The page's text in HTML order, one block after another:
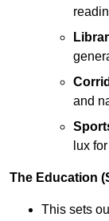
and
lux
The Education
This sets